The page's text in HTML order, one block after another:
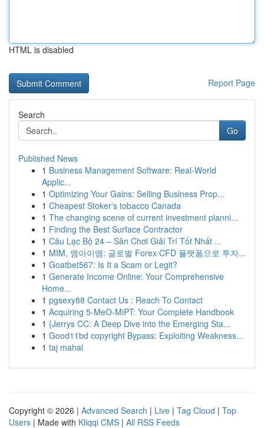
HTML is disabled
Report Page
Search
Go
Published News
1 Business Management Software: Real-World
Applic...
1 Optimizing Your Gains: Selling Business Prop...
1 Cheapest Stoker's tobacco Canada
1 The changing scene of current investment planni...
1 Finding the Best Surface Contractor
1 Câu Lạc Bộ 24 – Sân Chơi Giải Trí Tốt Nhất ...
1 MIM, 엠아이엠: 글로벌 Forex·CFD 플랫폼으로 투자...
1 Goatbet567: Is It a Scam or Legit?
1 Generate Income Online: Your Comprehensive
Home...
1 pgsexy88 Contact Us : Reach To Contact
1 Acquiring 5-MeO-MiPT: Your Complete Handbook
1 {Jerrys CC: A Deep Dive into the Emerging Sta...
1 Good11bd copyright Bypass: Exploiting Weakness...
1 taj mahal
Copyright © 2026 | Advanced Search | Live | Tag Cloud | Top
Users | Made with Kliqqi CMS | All RSS Feeds